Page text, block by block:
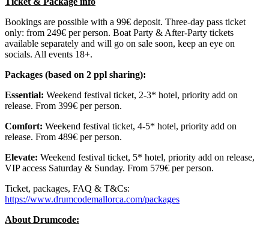
Bookings are possible with a 99€ deposit. Three-day pass ticket
only: from 249€ per person. Boat Party & After-Party tickets
available separately and will go on sale soon, keep an eye on
socials. All events 18+.
Packages (based on 2 ppl sharing):
Essential: Weekend festival ticket, 2-3* hotel, priority add on
release. From 399€ per person.
Comfort: Weekend festival ticket, 4-5* hotel, priority add on
release. From 489€ per person.
Elevate: Weekend festival ticket, 5* hotel, priority add on release,
VIP access Saturday & Sunday. From 579€ per person.
Ticket, packages, FAQ & T&Cs:
https://www.drumcodemallorca.com/packages
About Drumcode: